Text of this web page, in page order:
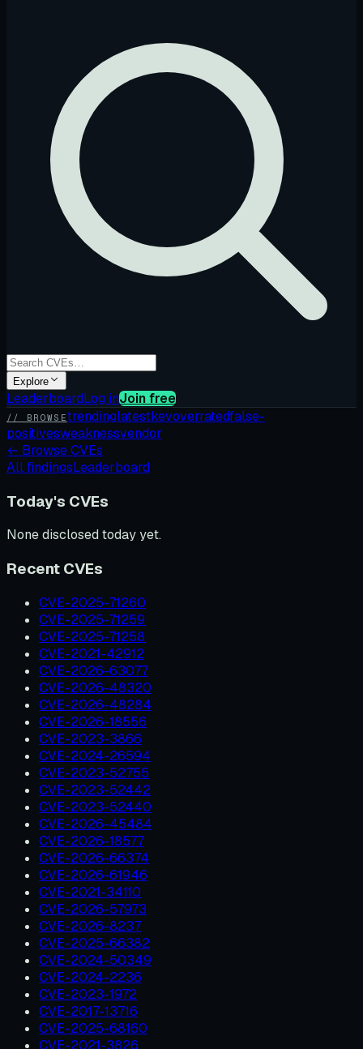
Explore
LeaderboardLog inJoin free
// BROWSEtrendinglatestkevoverratedfalse-
positivesweaknessvendor
← Browse CVEs
All findingsLeaderboard
Today's CVEs
None disclosed today yet.
Recent CVEs
CVE-2025-71260
CVE-2025-71259
CVE-2025-71258
CVE-2021-42912
CVE-2026-63077
CVE-2026-48320
CVE-2026-48284
CVE-2026-18556
CVE-2023-3866
CVE-2024-26594
CVE-2023-52755
CVE-2023-52442
CVE-2023-52440
CVE-2026-45484
CVE-2026-18577
CVE-2026-66374
CVE-2026-61946
CVE-2021-34110
CVE-2026-57973
CVE-2026-8237
CVE-2025-66382
CVE-2024-50349
CVE-2024-2236
CVE-2023-1972
CVE-2017-13716
CVE-2025-68160
CVE-2021-3826